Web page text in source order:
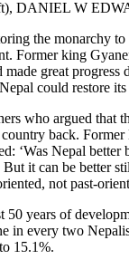
DANIEL W
the monarchy to
Former king
great progress
could restore
who argued that
back.
‘Was Nepal better
it can be better
not past-
50 years of
in every two
15.1%.